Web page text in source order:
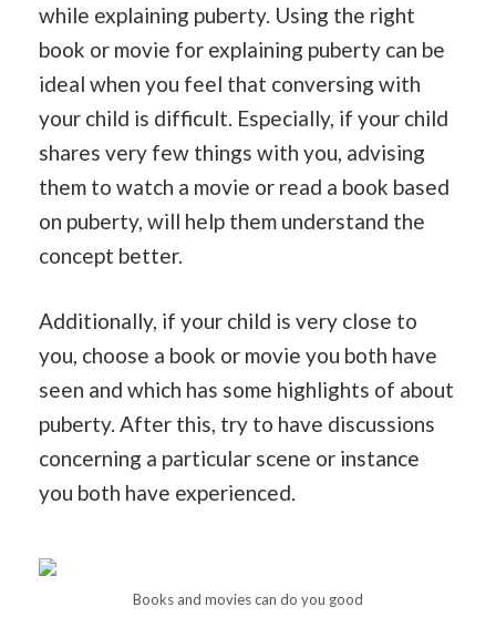
while explaining puberty. Using the right
book or movie for explaining puberty can be
ideal when you feel that conversing with
your child is difficult. Especially, if your child
shares very few things with you, advising
them to watch a movie or read a book based
on puberty, will help them understand the
concept better.
Additionally, if your child is very close to
you, choose a book or movie you both have
seen and which has some highlights of about
puberty. After this, try to have discussions
concerning a particular scene or instance
you both have experienced.
Books and movies can do you good